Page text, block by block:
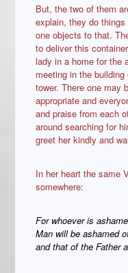
But, the two of them
explain, they do
one objects to that.
to deliver this
lady in a home for the
meeting in the
tower. There one may
appropriate and
and praise from each
around searching for
greet her kindly and
In her heart the same
somewhere:
For whoever is
Man will be ashamed
and that of the Father